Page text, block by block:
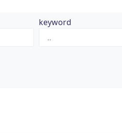
keyword